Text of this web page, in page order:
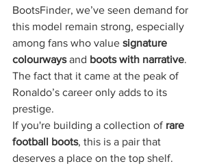
BootsFinder, we’ve seen demand for
this model remain strong, especially
among fans who value signature
colourways and boots with narrative.
The fact that it came at the peak of
Ronaldo’s career only adds to its
prestige.
If you're building a collection of rare
football boots, this is a pair that
deserves a place on the top shelf.